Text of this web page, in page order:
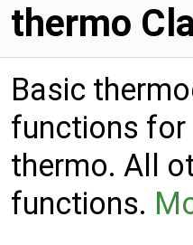
thermo
Basic
functions for
thermo. All
functions.